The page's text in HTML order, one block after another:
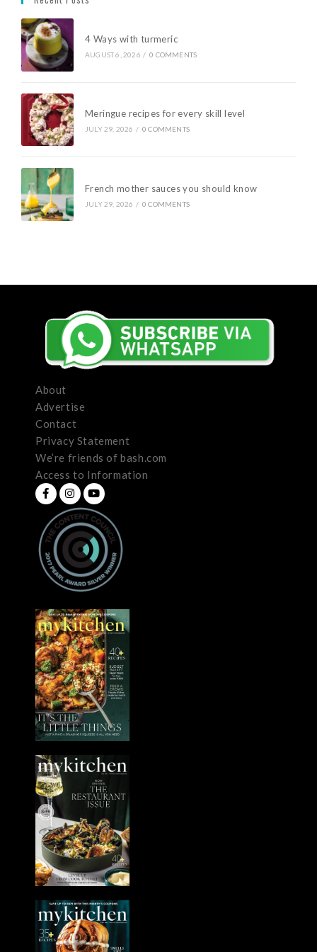
4 Ways with turmeric
AUGUST 6, 2026 / 0 COMMENTS
Meringue recipes for every skill level
JULY 29, 2026 / 0 COMMENTS
French mother sauces you should know
JULY 29, 2026 / 0 COMMENTS
About
Advertise
Contact
Privacy Statement
We’re friends of bash.com
Access to Information